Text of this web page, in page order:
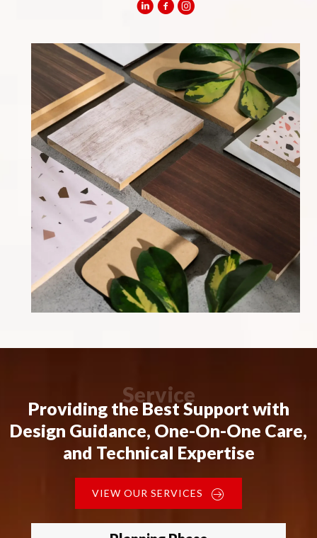
Service
Providing the Best Support with
Design Guidance, One-On-One Care,
and Technical Expertise
VIEW OUR SERVICES